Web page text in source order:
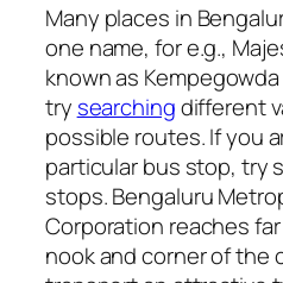
Many places in
one name, for e.g.,
known as
try searchingdifferent
possible routes. If you
particular bus stop, try
stops. Bengaluru
Corporation reaches
nook and corner of the